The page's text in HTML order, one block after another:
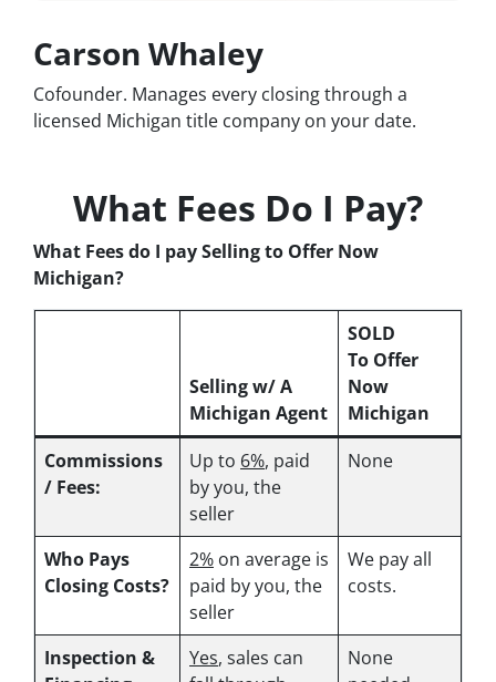
Carson Whaley
Cofounder. Manages every closing through a
licensed Michigan title company on your date.
What Fees Do I Pay?
What Fees do I pay Selling to Offer Now
Michigan?
Selling w/ A
Michigan Agent
SOLD
To Offer
Now
Michigan
Commissions
/ Fees:
Up to 6%, paid
by you, the
seller
None
Who Pays
Closing Costs?
2% on average is
paid by you, the
seller
We pay all
costs.
Inspection &
Yes, sales can
None